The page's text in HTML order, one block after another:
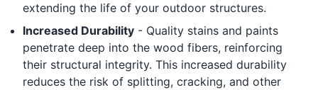
extending the life of your outdoor structures.
Increased Durability - Quality stains and paints
penetrate deep into the wood fibers, reinforcing
their structural integrity. This increased durability
reduces the risk of splitting, cracking, and other